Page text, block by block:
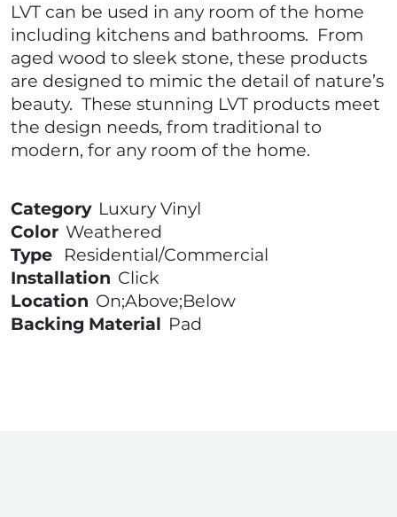
LVT can be used in any room of the home
including kitchens and bathrooms. From
aged wood to sleek stone, these products
are designed to mimic the detail of nature’s
beauty. These stunning LVT products meet
the design needs, from traditional to
modern, for any room of the home.
Category Luxury Vinyl
Color Weathered
Type
Residential/Commercial
Installation Click
Location On;Above;Below
Backing Material Pad